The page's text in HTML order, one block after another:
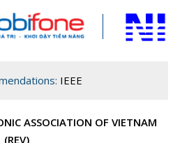
Telecommunications Association,
IEEE Telecommunications Branch
IEEE
ASSOCIATION OF VIETNAM
(REV)